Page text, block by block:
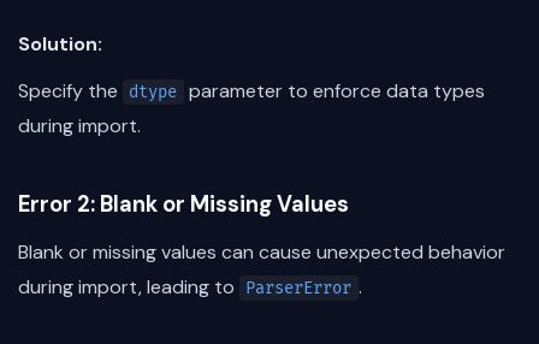
Solution:
Specify the
dtype parameter to enforce data types
during import.
Error 2: Blank or Missing Values
Blank or missing values can cause unexpected behavior
during import, leading to
ParserError .